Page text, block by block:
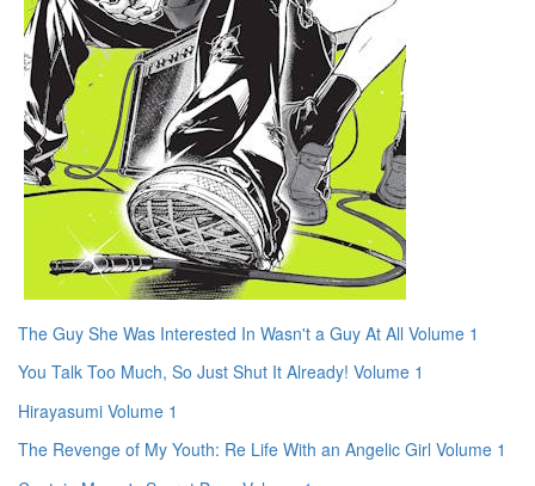
The Guy She Was Interested In Wasn't a Guy At All Volume 1
You Talk Too Much, So Just Shut It Already! Volume 1
Hirayasumi Volume 1
The Revenge of My Youth: Re Life With an Angelic Girl Volume 1